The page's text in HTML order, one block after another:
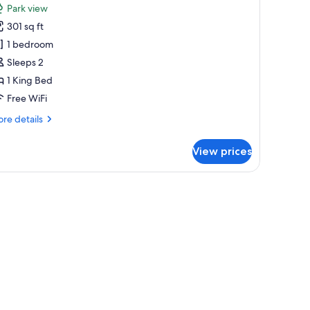
Park view
301 sq ft
1 bedroom
Sleeps 2
1 King Bed
Free WiFi
details
View prices
| Premium bedding, minibar, in-room safe, desk